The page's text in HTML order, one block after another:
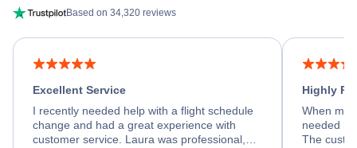
Based on 34,320 reviews
Excellent Service
I recently needed help with a flight schedule
change and had a great experience with
customer service. Laura was professional,
Highly
When my
needed
The